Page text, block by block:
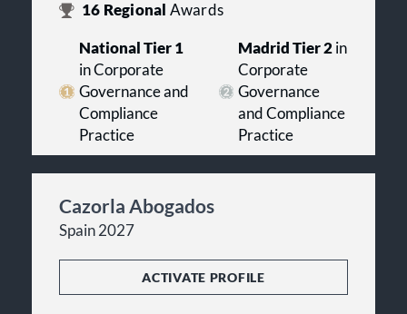
16 Regional Awards
National Tier 1
in Corporate
Governance and
Compliance
Practice
Madrid Tier 2 in
Corporate
Governance
and Compliance
Practice
Cazorla Abogados
Spain 2027
ACTIVATE PROFILE